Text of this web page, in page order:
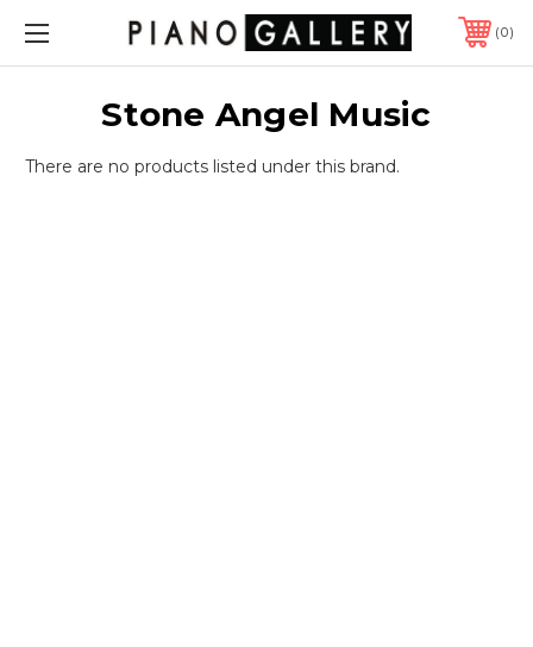
0
Stone Angel Music
There are no products listed under this brand.